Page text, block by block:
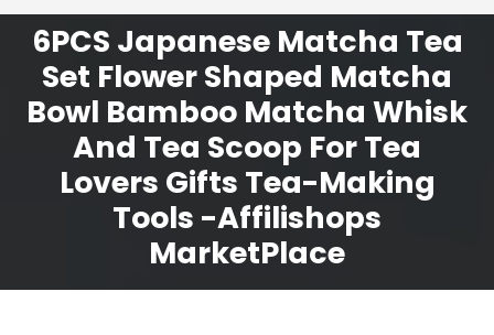
6PCS Japanese Matcha Tea
Set Flower Shaped Matcha
Bowl Bamboo Matcha Whisk
And Tea Scoop For Tea
Lovers Gifts Tea-Making
Tools -Affilishops
MarketPlace